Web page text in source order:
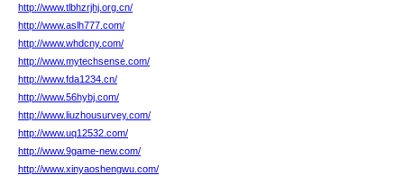
http://www.tlbhzrjhj.org.cn/
http://www.aslh777.com/
http://www.whdcny.com/
http://www.mytechsense.com/
http://www.fda1234.cn/
http://www.56hybj.com/
http://www.liuzhousurvey.com/
http://www.uq12532.com/
http://www.9game-new.com/
http://www.xinyaoshengwu.com/